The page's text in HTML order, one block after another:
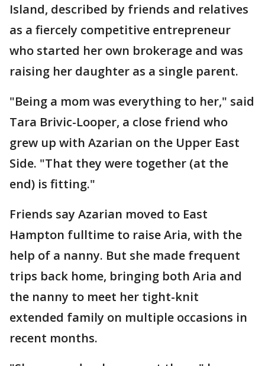
Island, described by friends and relatives
as a fiercely competitive entrepreneur
who started her own brokerage and was
raising her daughter as a single parent.
"Being a mom was everything to her," said
Tara Brivic-Looper, a close friend who
grew up with Azarian on the Upper East
Side. "That they were together (at the
end) is fitting."
Friends say Azarian moved to East
Hampton fulltime to raise Aria, with the
help of a nanny. But she made frequent
trips back home, bringing both Aria and
the nanny to meet her tight-knit
extended family on multiple occasions in
recent months.